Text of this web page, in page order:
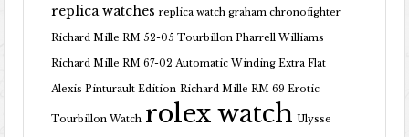
replica watches replica watch graham chronofighter
Richard Mille RM 52-05 Tourbillon Pharrell Williams
Richard Mille RM 67-02 Automatic Winding Extra Flat
Alexis Pinturault Edition Richard Mille RM 69 Erotic
Tourbillon Watch rolex watch Ulysse